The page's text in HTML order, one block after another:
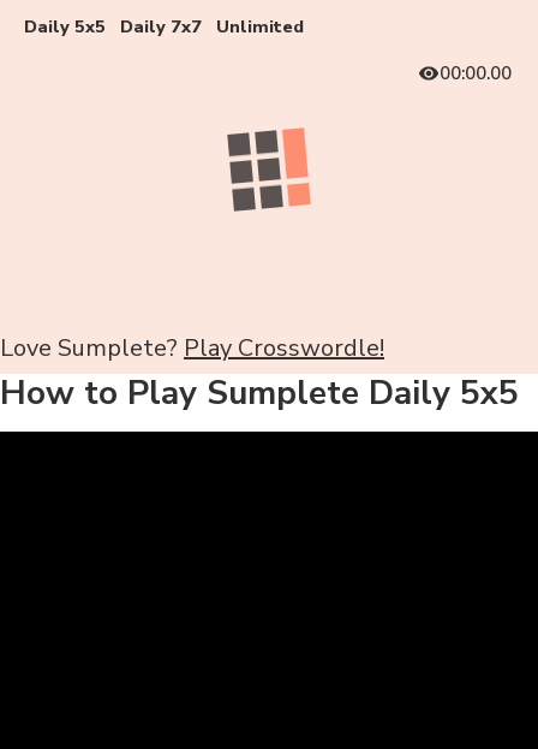
Daily 5x5 Daily 7x7
Unlimited
00:00.00
Love Sumplete? Play Crosswordle!
How to Play Sumplete Daily 5x5